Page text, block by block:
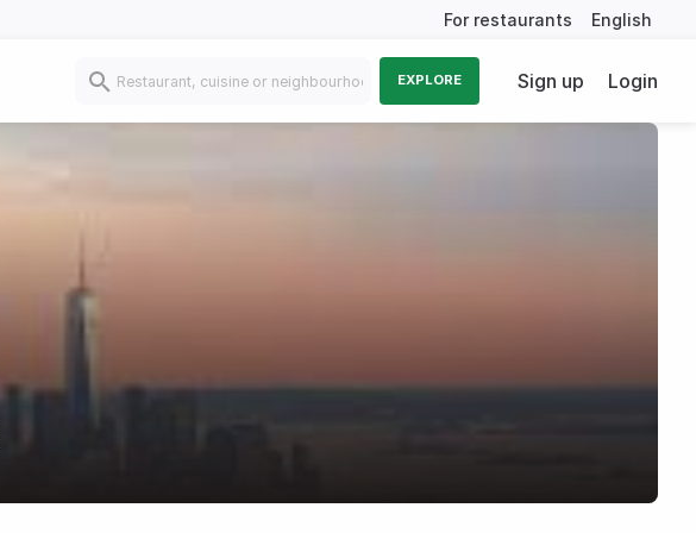
For restaurants English
EXPLORE Sign up Login